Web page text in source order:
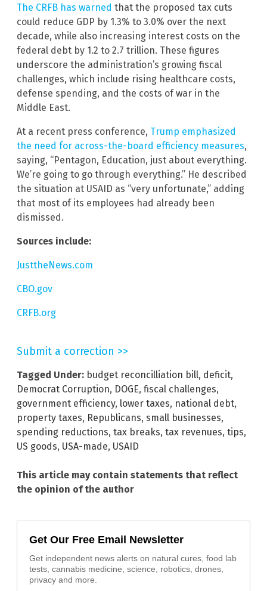
The CRFB has warned that the proposed tax cuts
could reduce GDP by 1.3% to 3.0% over the next
decade, while also increasing interest costs on the
federal debt by 1.2 to 2.7 trillion. These figures
underscore the administration’s growing fiscal
challenges, which include rising healthcare costs,
defense spending, and the costs of war in the
Middle East.
At a recent press conference, Trump emphasized
the need for across-the-board efficiency measures,
saying, “Pentagon, Education, just about everything.
We’re going to go through everything.” He described
the situation at USAID as “very unfortunate,” adding
that most of its employees had already been
dismissed.
Sources include:
JusttheNews.com
CBO.gov
CRFB.org
Submit a correction >>
Tagged Under: budget reconcilliation bill, deficit,
Democrat Corruption, DOGE, fiscal challenges,
government efficiency, lower taxes, national debt,
property taxes, Republicans, small businesses,
spending reductions, tax breaks, tax revenues, tips,
US goods, USA-made, USAID
This article may contain statements that reflect
the opinion of the author
Get Our Free Email Newsletter
Get independent news alerts on natural cures, food lab
tests, cannabis medicine, science, robotics, drones,
privacy and more.